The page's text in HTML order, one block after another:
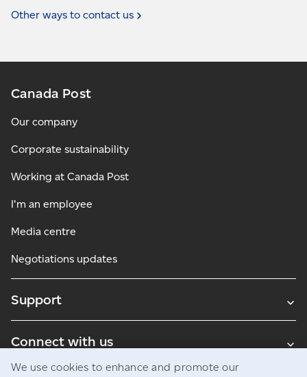
Other ways to contact us
Canada Post
Our company
Corporate sustainability
Working at Canada Post
I'm an employee
Media centre
Negotiations updates
Support
Connect with us
We use cookies to enhance and promote our